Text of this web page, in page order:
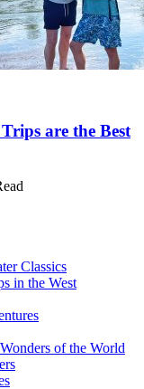
are the Best
Classics
in the West
of the World